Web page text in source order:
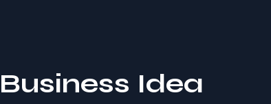
Idea